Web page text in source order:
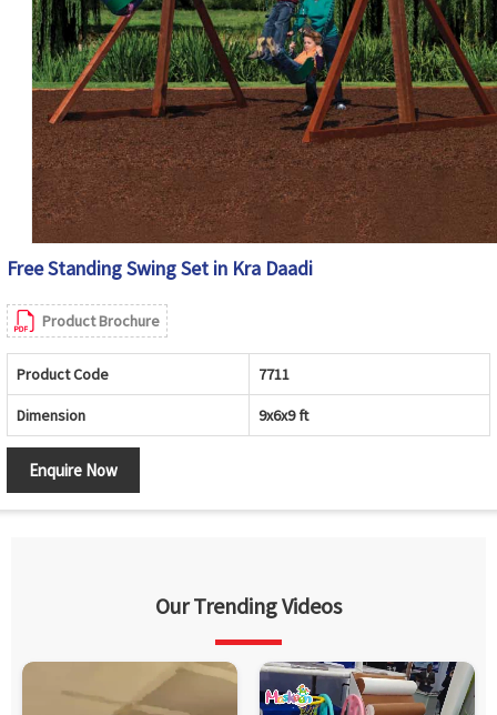
Free Standing Swing Set in Kra Daadi
Product Brochure
Product Code 7711
Dimension 9x6x9 ft
Enquire Now
Our Trending Videos